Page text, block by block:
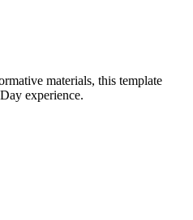
materials, this template
experience.